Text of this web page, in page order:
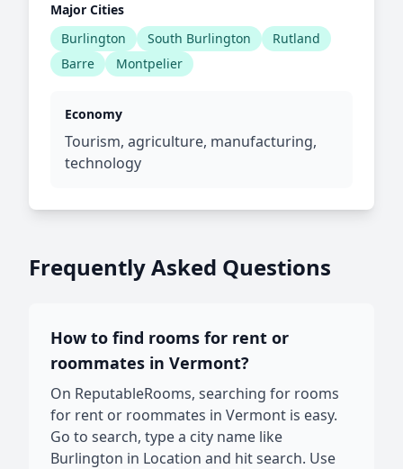
Major Cities
Burlington
South Burlington
Rutland
Barre
Montpelier
Economy
Tourism, agriculture, manufacturing,
technology
Frequently Asked Questions
How to find rooms for rent or
roommates in Vermont?
On ReputableRooms, searching for rooms
for rent or roommates in Vermont is easy.
Go to search, type a city name like
Burlington in Location and hit search. Use